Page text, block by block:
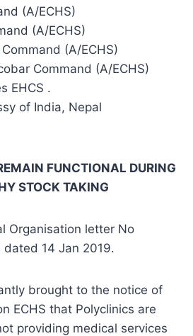
(A/ECHS)
(A/ECHS)
(A/ECHS)
Command (A/ECHS)
EHCS .
of India, Nepal
FUNCTIONAL DURING
STOCK TAKING
Organisation letter No
dated 14 Jan 2019.
brought to the notice of
ECHS that Polyclinics are
providing medical services